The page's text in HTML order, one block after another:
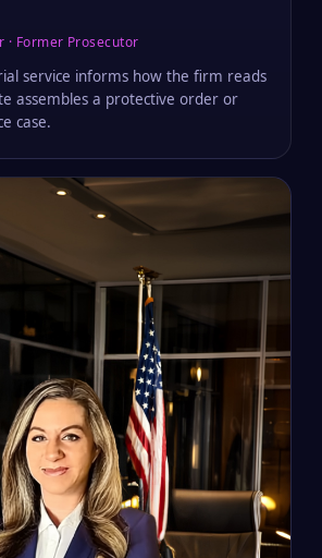
· Former Prosecutor
service informs how the firm reads
assembles a protective order or
case.